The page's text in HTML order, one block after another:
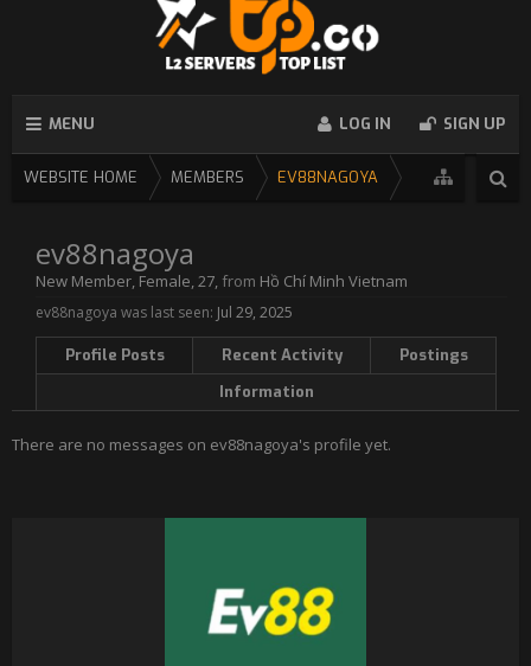
MENU LOG IN SIGN UP
WEBSITE HOME MEMBERS EV88NAGOYA
ev88nagoya
New Member, Female, 27, from Hồ Chí Minh Vietnam
ev88nagoya was last seen: Jul 29, 2025
Profile Posts Recent Activity
Postings
Information
There are no messages on ev88nagoya's profile yet.